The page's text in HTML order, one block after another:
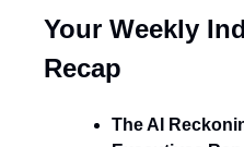
Your Weekly
Recap
The AI